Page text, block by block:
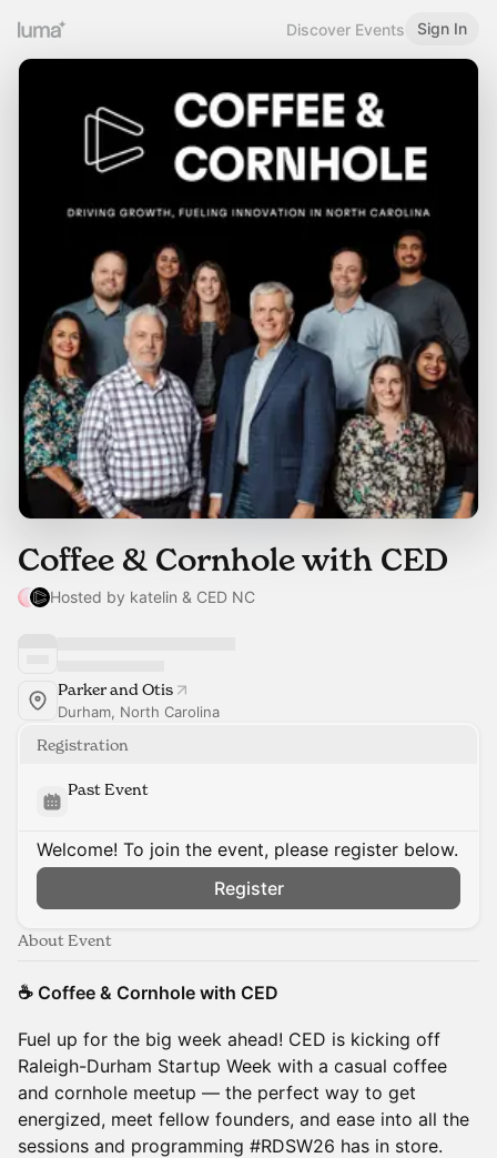
Discover Events Sign In
Coffee & Cornhole with CED
Hosted by katelin & CED NC
Parker and Otis
Durham, North Carolina
Registration
Past Event
Welcome! To join the event, please register below.
Register
About Event
☕ Coffee & Cornhole with CED
Fuel up for the big week ahead! CED is kicking off
Raleigh-Durham Startup Week with a casual coffee
and cornhole meetup — the perfect way to get
energized, meet fellow founders, and ease into all the
sessions and programming #RDSW26 has in store.